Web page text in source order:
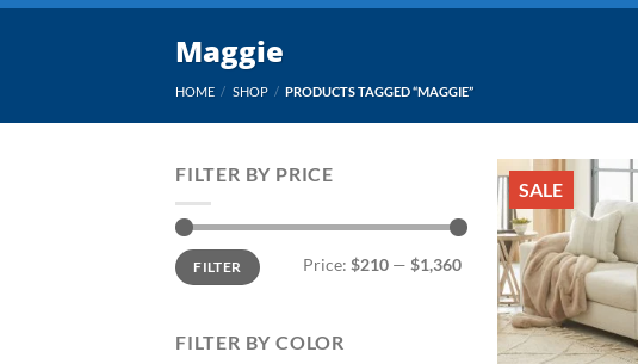
Maggie
HOME / SHOP / PRODUCTS TAGGED “MAGGIE”
FILTER BY PRICE
Min
price
Max
priceFILTER Price: $210 — $1,360
FILTER BY COLOR
SALE